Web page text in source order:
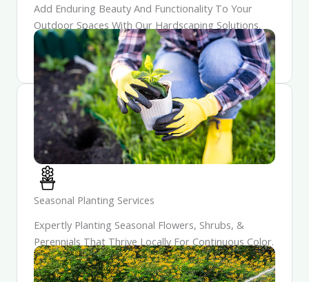
Add Enduring Beauty And Functionality To Your
Outdoor Spaces With Our Hardscaping Solutions.
Our Craftsmanship Ensures Each Feature Is Both
Durable And Aesthetically Pleasing.
Seasonal Planting Services
Expertly Planting Seasonal Flowers, Shrubs, &
Perennials That Thrive Locally For Continuous Color.
Enjoy A Garden That Evolves Each Season, Unveiling
Fresh Blooms & Surprises Year-Round.